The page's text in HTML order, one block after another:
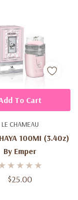
LE CHAMEAU
100MI (3.40z)
By Emper
$25.00
To Cart